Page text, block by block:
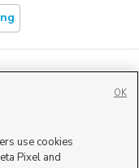
use cookies
Pixel and
OK